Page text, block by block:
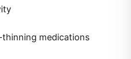
medications